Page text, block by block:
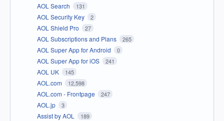
AOL Search 131
AOL Security Key 2
AOL Shield Pro 27
AOL Subscriptions and Plans 265
AOL Super App for Android 0
AOL Super App for iOS 241
AOL UK 145
AOL.com 12,598
AOL.com - Frontpage 247
AOL.jp 3
Assist by AOL 189